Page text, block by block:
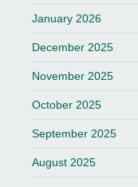
January 2026
December 2025
November 2025
October 2025
September 2025
August 2025